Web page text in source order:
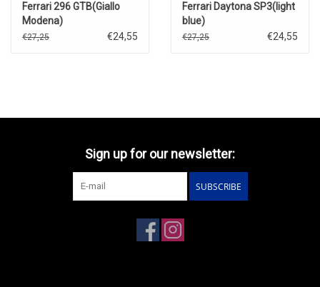
Ferrari 296 GTB(Giallo
Modena)
€27,25 €24,55
Ferrari Daytona SP3(light
blue)
€27,25 €24,55
Sign up for our newsletter:
SUBSCRIBE